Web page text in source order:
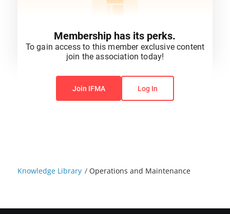
Knowledge Library /Operations and Maintenance
You do not have permission to view this content.
Membership has its perks.
To gain access to this member exclusive content
join the association today!
Join IFMA Log In